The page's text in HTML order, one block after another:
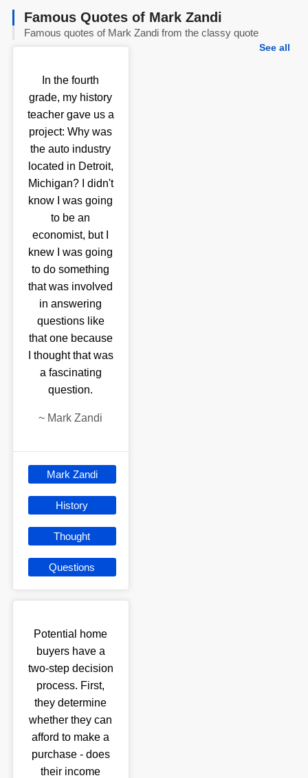
Famous Quotes of Mark Zandi
Famous quotes of Mark Zandi from the classy quote
See all
In the fourth
grade, my history
teacher gave us a
project: Why was
the auto industry
located in Detroit,
Michigan? I didn't
know I was going
to be an
economist, but I
knew I was going
to do something
that was involved
in answering
questions like
that one because
I thought that was
a fascinating
question.
~ Mark Zandi
Mark Zandi
History
Thought
Questions
Potential home
buyers have a
two-step decision
process. First,
they determine
whether they can
afford to make a
purchase - does
their income